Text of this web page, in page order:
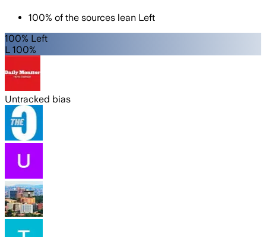
100% of the sources lean Left
100% Left
L 100%
Untracked bias